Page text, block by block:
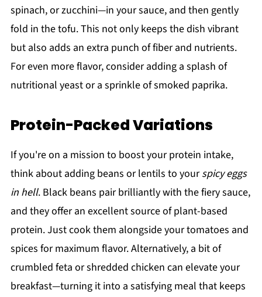
spinach, or zucchini—in your sauce, and then gently
fold in the tofu. This not only keeps the dish vibrant
but also adds an extra punch of fiber and nutrients.
For even more flavor, consider adding a splash of
nutritional yeast or a sprinkle of smoked paprika.
Protein-Packed Variations
If you're on a mission to boost your protein intake,
think about adding beans or lentils to yourspicy eggs
in hell. Black beans pair brilliantly with the fiery sauce,
and they offer an excellent source of plant-based
protein. Just cook them alongside your tomatoes and
spices for maximum flavor. Alternatively, a bit of
crumbled feta or shredded chicken can elevate your
breakfast—turning it into a satisfying meal that keeps